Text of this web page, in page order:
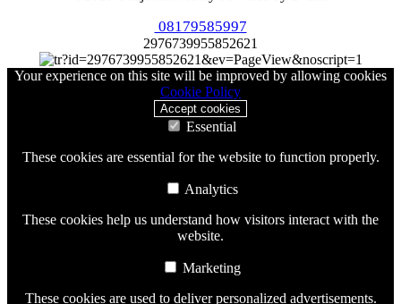
08179585997
2976739955852621
Your experience on this site will be improved by allowing cookies
Cookie Policy
Accept cookies
Essential
These cookies are essential for the website to function properly.
Analytics
These cookies help us understand how visitors interact with the
website.
Marketing
These cookies are used to deliver personalized advertisements.